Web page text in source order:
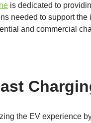
is dedicated to
needed to support
and commercial
the EV experience